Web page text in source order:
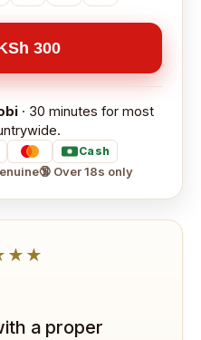
300
· 30 minutes for most
Cash
🔞 Over 18s only
a proper